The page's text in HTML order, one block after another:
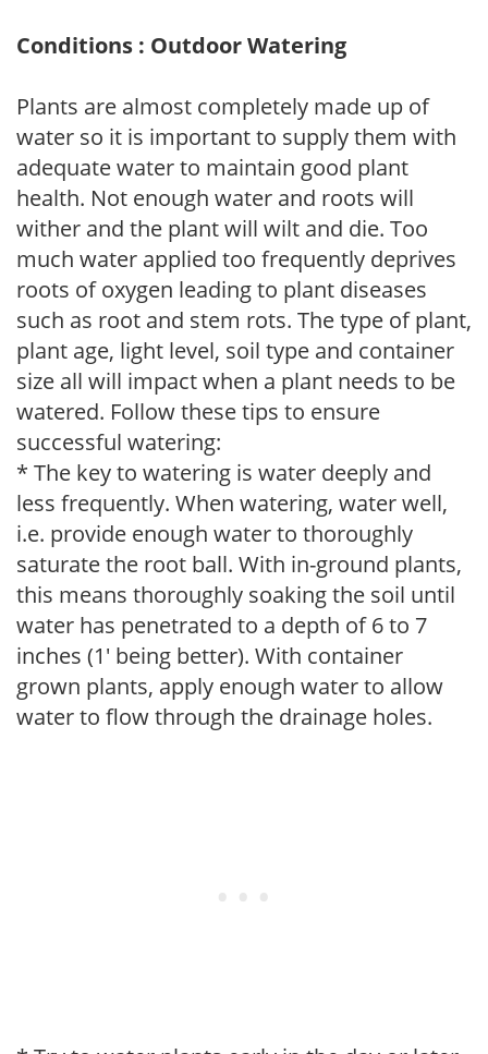
Conditions : Outdoor Watering
Plants are almost completely made up of
water so it is important to supply them with
adequate water to maintain good plant
health. Not enough water and roots will
wither and the plant will wilt and die. Too
much water applied too frequently deprives
roots of oxygen leading to plant diseases
such as root and stem rots. The type of plant,
plant age, light level, soil type and container
size all will impact when a plant needs to be
watered. Follow these tips to ensure
successful watering:
* The key to watering is water deeply and
less frequently. When watering, water well,
i.e. provide enough water to thoroughly
saturate the root ball. With in-ground plants,
this means thoroughly soaking the soil until
water has penetrated to a depth of 6 to 7
inches (1' being better). With container
grown plants, apply enough water to allow
water to flow through the drainage holes.